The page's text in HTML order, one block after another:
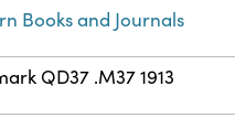
Books and Journals
QD37 .M37 1913